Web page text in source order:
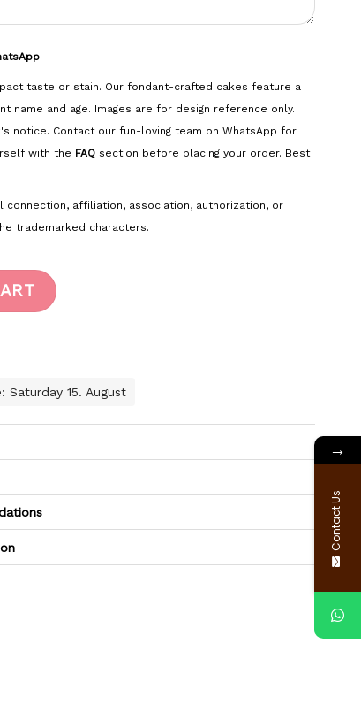
!
taste or stain. Our fondant-crafted cakes feature a
name and age. Images are for design reference only.
notice. Contact our fun-loving team on WhatsApp for
with the FAQ section before placing your order. Best
connection, affiliation, association, authorization, or
trademarked characters.
Saturday 15. August
→
Contact Us